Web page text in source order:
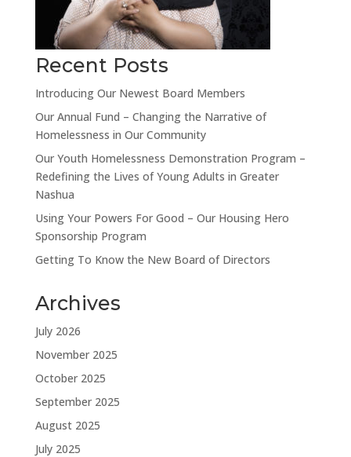
Recent Posts
Introducing Our Newest Board Members
Our Annual Fund – Changing the Narrative of
Homelessness in Our Community
Our Youth Homelessness Demonstration Program –
Redefining the Lives of Young Adults in Greater
Nashua
Using Your Powers For Good – Our Housing Hero
Sponsorship Program
Getting To Know the New Board of Directors
Archives
July 2026
November 2025
October 2025
September 2025
August 2025
July 2025